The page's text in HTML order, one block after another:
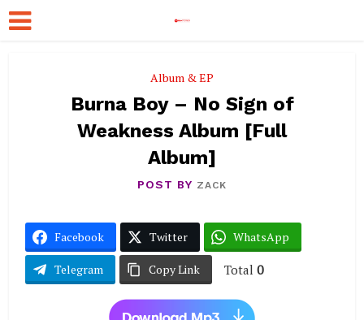
Album & EP
Burna Boy – No Sign of
Weakness Album [Full
Album]
POST BY ZACK
Facebook Twitter WhatsApp
Telegram Copy Link Total 0